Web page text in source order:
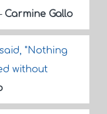
Carmine Gallo
"Nothing
without